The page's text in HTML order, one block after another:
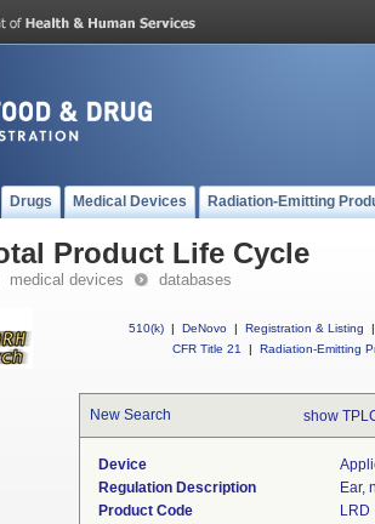
Drugs Medical Devices Radiation-Emitting
Product Life Cycle
medical devices databases
510(k) | DeNovo | Registration & Listing
|
CFR Title 21
| Radiation-Emitting
New Search show
Device
Regulation Description
Ear,
Product Code
LRD